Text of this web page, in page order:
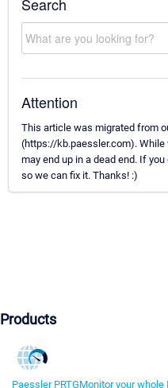
Attention
This article was migrated from
(https://kb.paessler.com).
may end up in a dead end. If
so we can fix it. Thanks! :)
Products
Paessler PRTGMonitor your